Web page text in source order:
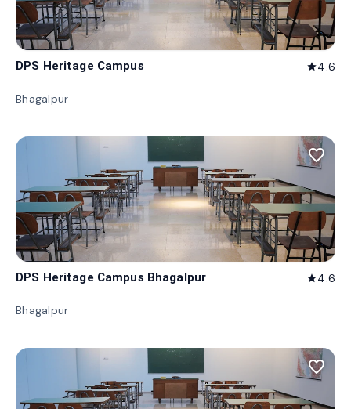
DPS Heritage Campus star4.6
Bhagalpur
favorite_border
DPS Heritage Campus Bhagalpur star4.6
Bhagalpur
favorite_border